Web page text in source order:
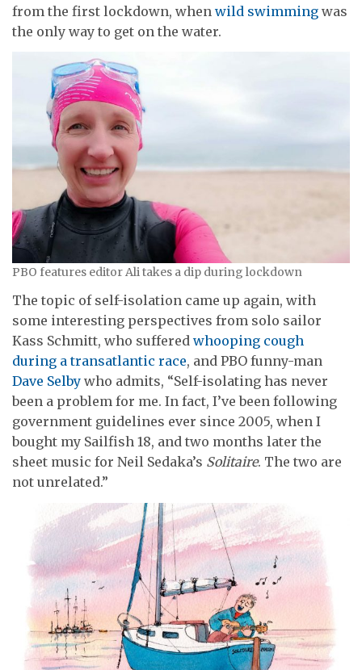
from the first lockdown, when wild swimming was
the only way to get on the water.
PBO features editor Ali takes a dip during lockdown
The topic of self-isolation came up again, with
some interesting perspectives from solo sailor
Kass Schmitt, who suffered whooping cough
during a transatlantic race, and PBO funny-man
Dave Selby who admits, “Self-isolating has never
been a problem for me. In fact, I’ve been following
government guidelines ever since 2005, when I
bought my Sailfish 18, and two months later the
sheet music for Neil Sedaka’s Solitaire. The two are
not unrelated.”